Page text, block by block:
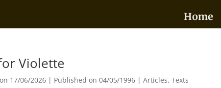
Home
Violette
17/06/2026 | Published on 04/05/1996 |Articles,Texts